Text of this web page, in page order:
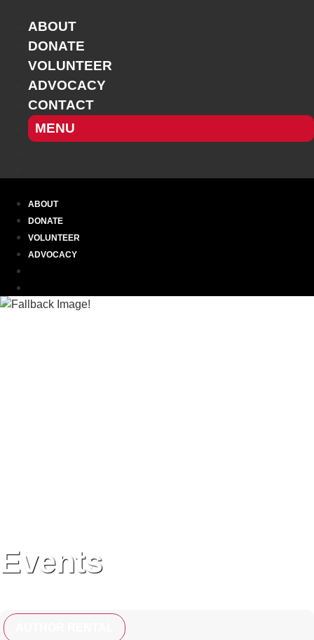
content
ABOUT
DONATE
VOLUNTEER
ADVOCACY
CONTACT
MENU
ABOUT
DONATE
VOLUNTEER
ADVOCACY
Events